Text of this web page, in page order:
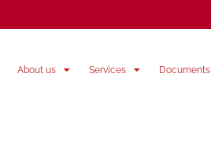
About us Services Documents